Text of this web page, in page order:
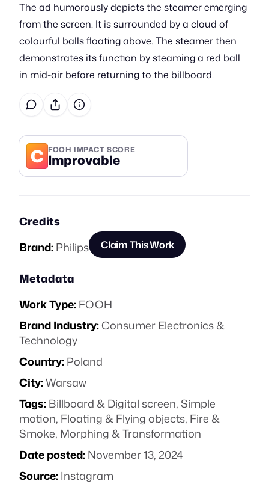
The ad humorously depicts the steamer emerging
from the screen. It is surrounded by a cloud of
colourful balls floating above. The steamer then
demonstrates its function by steaming a red ball
in mid-air before returning to the billboard.
C FOOH IMPACT SCORE
Improvable
Credits
Brand:Philips Claim This Work
Metadata
Work Type:FOOH
Brand Industry:Consumer Electronics &
Technology
Country:Poland
City:Warsaw
Tags:Billboard & Digital screen,Simple
motion, Floating & Flying objects, Fire &
Smoke, Morphing & Transformation
Date posted:November 13, 2024
Source:Instagram